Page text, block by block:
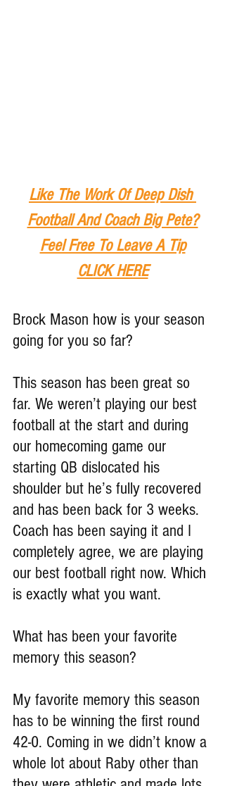
Like The Work Of Deep Dish
Football And Coach Big Pete?
Feel Free To Leave A Tip
CLICK HERE
Brock Mason how is your season
going for you so far?
This season has been great so
far. We weren’t playing our best
football at the start and during
our homecoming game our
starting QB dislocated his
shoulder but he’s fully recovered
and has been back for 3 weeks.
Coach has been saying it and I
completely agree, we are playing
our best football right now. Which
is exactly what you want.
What has been your favorite
memory this season?
My favorite memory this season
has to be winning the first round
42-0. Coming in we didn’t know a
whole lot about Raby other than